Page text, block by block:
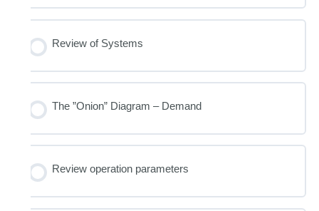
Review of Systems
The ”Onion” Diagram – Demand
Review operation parameters